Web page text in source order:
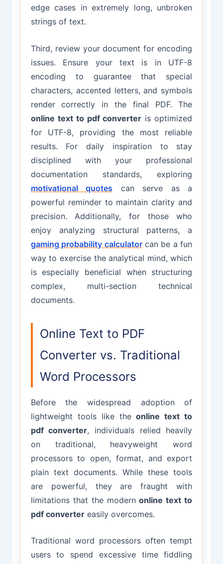
edge cases in extremely long, unbroken
strings of text.
Third, review your document for encoding
issues. Ensure your text is in UTF-8
encoding to guarantee that special
characters, accented letters, and symbols
render correctly in the final PDF. The
online text to pdf converter is optimized
for UTF-8, providing the most reliable
results. For daily inspiration to stay
disciplined with your professional
documentation standards, exploring
motivational quotes can serve as a
powerful reminder to maintain clarity and
precision. Additionally, for those who
enjoy analyzing structural patterns, a
gaming probability calculatorcan be a fun
way to exercise the analytical mind, which
is especially beneficial when structuring
complex, multi-section technical
documents.
Online Text to PDF
Converter vs. Traditional
Word Processors
Before the widespread adoption of
lightweight tools like theonline text to
pdf converter, individuals relied heavily
on traditional, heavyweight word
processors to open, format, and export
plain text documents. While these tools
are powerful, they are fraught with
limitations that the modernonline text to
pdf convertereasily overcomes.
Traditional word processors often tempt
users to spend excessive time fiddling